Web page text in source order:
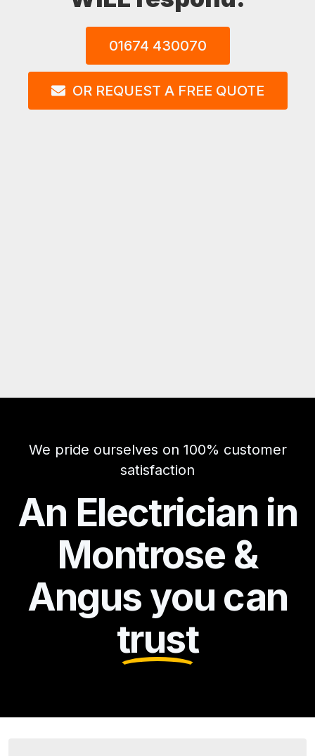
01674 430070
OR REQUEST A FREE QUOTE
We pride ourselves on 100% customer
satisfaction
An Electrician in
Montrose &
Angus you can
trust